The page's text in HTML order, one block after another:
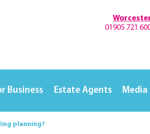
01905 721
Business Estate Agents Media
planning?